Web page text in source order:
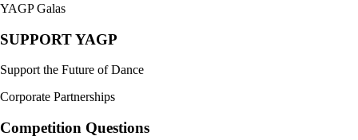
YAGP Galas
SUPPORT YAGP
Support the Future of Dance
Corporate Partnerships
Competition Questions